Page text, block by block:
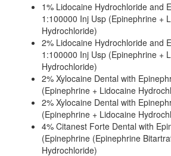
1% Lidocaine Hydrochloride and
1:100000 Inj Usp (Epinephrine +
Hydrochloride)
2% Lidocaine Hydrochloride and
1:100000 Inj Usp (Epinephrine +
Hydrochloride)
2% Xylocaine Dental with
(Epinephrine + Lidocaine
2% Xylocaine Dental with
(Epinephrine + Lidocaine
4% Citanest Forte Dental with
(Epinephrine (Epinephrine
Hydrochloride)